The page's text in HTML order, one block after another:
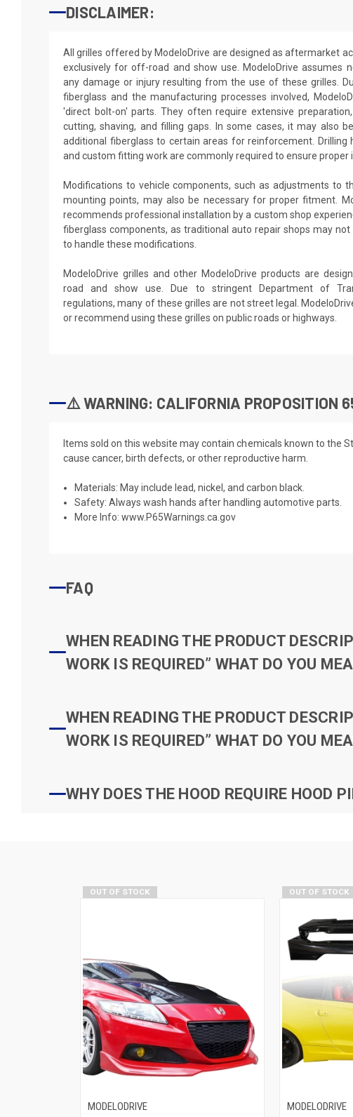
DISCLAIMER:
All grilles offered by ModeloDrive are designed as aftermarket
exclusively for off-road and show use. ModeloDrive assumes
any damage or injury resulting from the use of these grilles.
fiberglass and the manufacturing processes involved,
'direct bolt-on' parts. They often require extensive
cutting, shaving, and filling gaps. In some cases, it may also
additional fiberglass to certain areas for reinforcement. Drilling
and custom fitting work are commonly required to ensure proper
Modifications to vehicle components, such as adjustments to
mounting points, may also be necessary for proper fitment.
recommends professional installation by a custom shop
fiberglass components, as traditional auto repair shops may
to handle these modifications.
ModeloDrive grilles and other ModeloDrive products are
road and show use. Due to stringent Department of
regulations, many of these grilles are not street legal.
or recommend using these grilles on public roads or highways.
⚠️ WARNING: CALIFORNIA PROPOSITION
Items sold on this website may contain chemicals known to the
cause cancer, birth defects, or other reproductive harm.
Materials: May include lead, nickel, and carbon black.
Safety: Always wash hands after handling automotive parts.
More Info:www.P65Warnings.ca.gov
FAQ
WHEN READING THE PRODUCT
WORK IS REQUIRED” WHAT DO YOU
WHEN READING THE PRODUCT
WORK IS REQUIRED” WHAT DO YOU
WHY DOES THE HOOD REQUIRE HOOD
OUT OF STOCK
MODELODRIVE
OUT OF STOCK
MODELODRIVE